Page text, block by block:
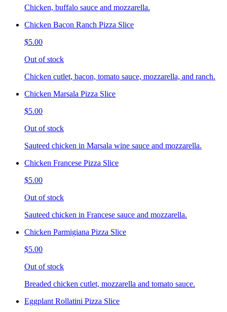
Chicken, buffalo sauce and mozzarella.
Chicken Bacon Ranch Pizza Slice
$5.00
Out of stock
Chicken cutlet, bacon, tomato sauce, mozzarella, and ranch.
Chicken Marsala Pizza Slice
$5.00
Out of stock
Sauteed chicken in Marsala wine sauce and mozzarella.
Chicken Francese Pizza Slice
$5.00
Out of stock
Sauteed chicken in Francese sauce and mozzarella.
Chicken Parmigiana Pizza Slice
$5.00
Out of stock
Breaded chicken cutlet, mozzarella and tomato sauce.
Eggplant Rollatini Pizza Slice